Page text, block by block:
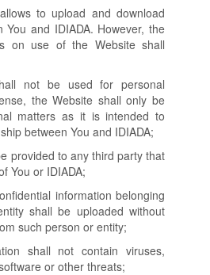
to upload and download
You and IDIADA. However, the
on use of the Website shall
not be used for personal
the Website shall only be
matters as it is intended to
between You and IDIADA;
provided to any third party that
You or IDIADA;
information belonging
shall be uploaded without
such person or entity;
shall not contain viruses,
or other threats;